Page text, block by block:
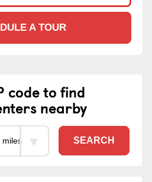
A TOUR
code to find
nearby
SEARCH